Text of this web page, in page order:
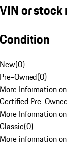
VIN or stock
Condition
New(0)
Pre-Owned(0)
More Information
Certified Pre-Owned
More Information
Classic(0)
More information